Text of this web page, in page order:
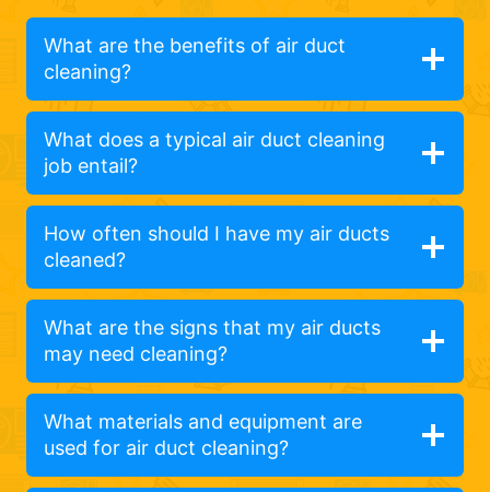
What are the benefits of air duct
cleaning?
What does a typical air duct cleaning
job entail?
How often should I have my air ducts
cleaned?
What are the signs that my air ducts
may need cleaning?
What materials and equipment are
used for air duct cleaning?